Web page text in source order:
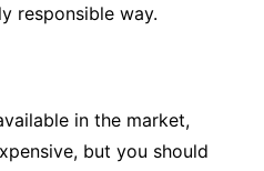
responsible way.
in the market,
but you should